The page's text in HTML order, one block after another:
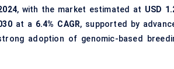
, with the market estimated at USD
at a 6.4% CAGR, supported by
adoption of genomic-based